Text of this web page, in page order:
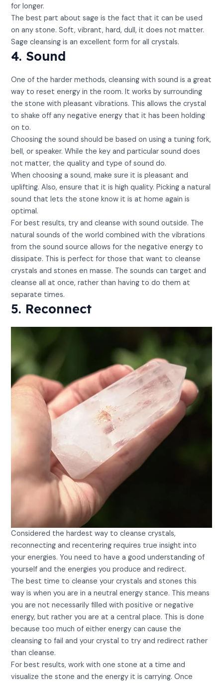
for longer.
The best part about sage is the fact that it can be used
on any stone. Soft, vibrant, hard, dull, it does not matter.
Sage cleansing is an excellent form for all crystals.
4. Sound
One of the harder methods, cleansing with sound is a great
way to reset energy in the room. It works by surrounding
the stone with pleasant vibrations. This allows the crystal
to shake off any negative energy that it has been holding
on to.
Choosing the sound should be based on using a tuning fork,
bell, or speaker. While the key and particular sound does
not matter, the quality and type of sound do.
When choosing a sound, make sure it is pleasant and
uplifting. Also, ensure that it is high quality. Picking a natural
sound that lets the stone know it is at home again is
optimal.
For best results, try and cleanse with sound outside. The
natural sounds of the world combined with the vibrations
from the sound source allows for the negative energy to
dissipate. This is perfect for those that want to cleanse
crystals and stones en masse. The sounds can target and
cleanse all at once, rather than having to do them at
separate times.
5. Reconnect
Considered the hardest way to cleanse crystals,
reconnecting and recentering requires true insight into
your energies. You need to have a good understanding of
yourself and the energies you produce and redirect.
The best time to cleanse your crystals and stones this
way is when you are in a neutral energy stance. This means
you are not necessarily filled with positive or negative
energy, but rather you are at a central place. This is done
because too much of either energy can cause the
cleansing to fail and your crystal to try and redirect rather
than cleanse.
For best results, work with one stone at a time and
visualize the stone and the energy it is carrying. Once